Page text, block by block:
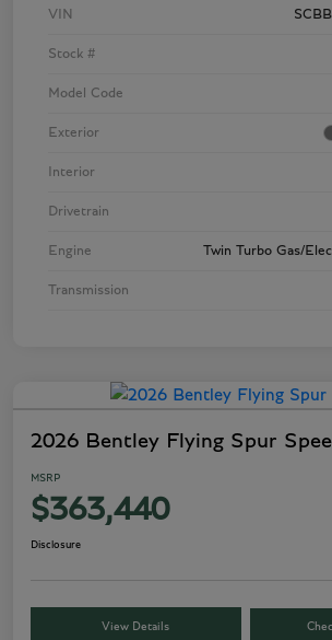
VIN
Stock #
Model Code
Exterior
Interior
Drivetrain
Engine Twin Turbo Gas/
Transmission
2026 Bentley Flying Spur
MSRP
$363,440
Disclosure
View Details